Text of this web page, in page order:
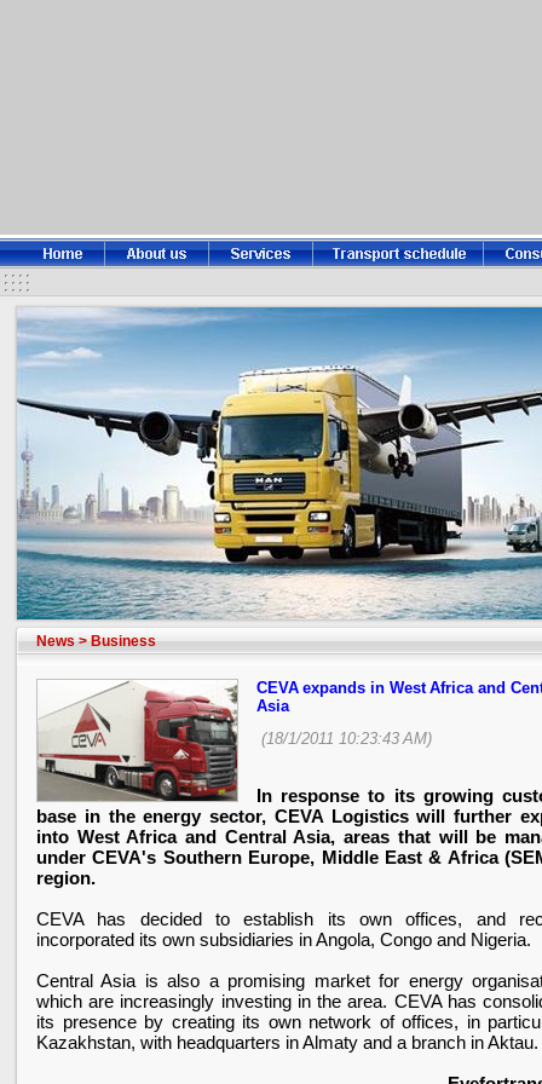
News>Business
CEVA expands in West Africa and
Asia
(18/1/2011 10:23:43 AM)
In response to its growing
base in the energy sector, CEVA Logistics will further
into West Africa and Central Asia, areas that will be
under CEVA's Southern Europe, Middle East & Africa
region.
CEVA has decided to establish its own offices, and
incorporated its own subsidiaries inAngola, Congo and Nigeria.
Central Asia is also a promising market for energy
which are increasingly investing in the area. CEVA has
its presence by creating its own network of offices, in
Kazakhstan, with headquarters in Almaty and a branch in Aktau.